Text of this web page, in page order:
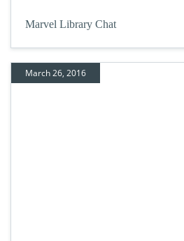
Marvel Library Chat
March 26, 2016